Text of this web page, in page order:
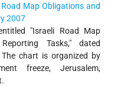
Map Obligations and
2007
"Israeli Road Map
Tasks," dated
chart is organized by
freeze, Jerusalem,